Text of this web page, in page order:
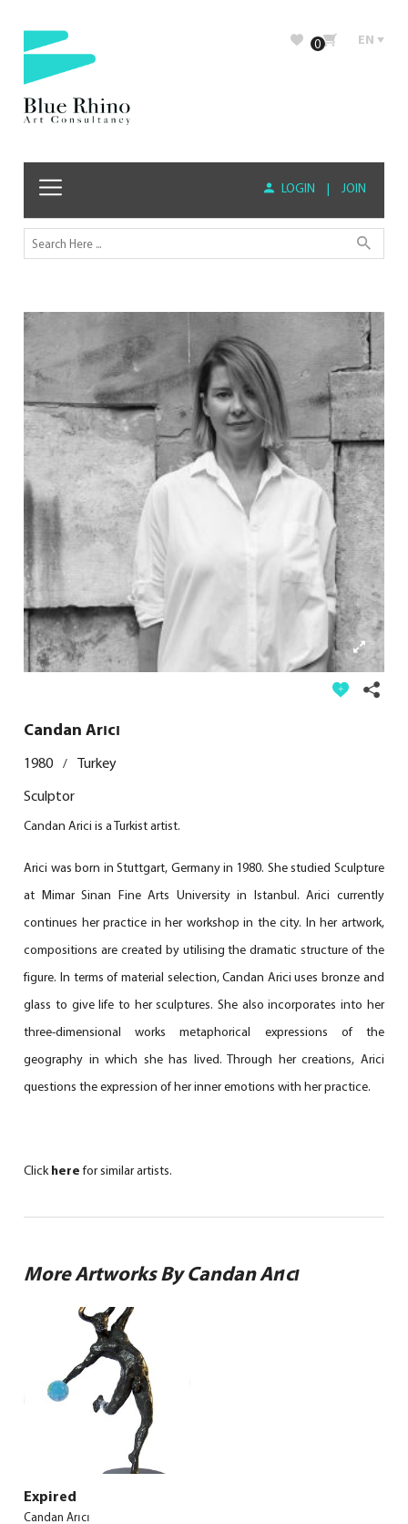
0 EN
LOGIN | JOIN
Candan Arıcı
1980 /
Turkey
Sculptor
Candan Arici is a Turkist artist.
Arici was born in Stuttgart, Germany in 1980. She studied Sculpture
at Mimar Sinan Fine Arts University in Istanbul. Arici currently
continues her practice in her workshop in the city. In her artwork,
compositions are created by utilising the dramatic structure of the
figure. In terms of material selection, Candan Arici uses bronze and
glass to give life to her sculptures. She also incorporates into her
three-dimensional works metaphorical expressions of the
geography in which she has lived. Through her creations, Arici
questions the expression of her inner emotions with her practice.
Clickhere for similar artists.
More Artworks By Candan Arıcı
Expired
Candan Arıcı